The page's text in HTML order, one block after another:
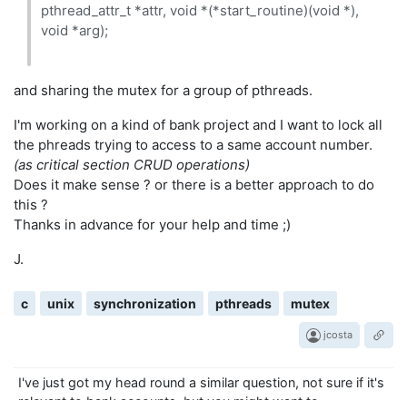
pthread_attr_t *attr, void *(*start_routine)(void *),
void *arg);
and sharing the mutex for a group of pthreads.
I'm working on a kind of bank project and I want to lock all
the phreads trying to access to a same account number.
(as critical section CRUD operations)
Does it make sense ? or there is a better approach to do
this ?
Thanks in advance for your help and time ;)
J.
c unix synchronization pthreads mutex
jcosta
I've just got my head round a similar question, not sure if it's